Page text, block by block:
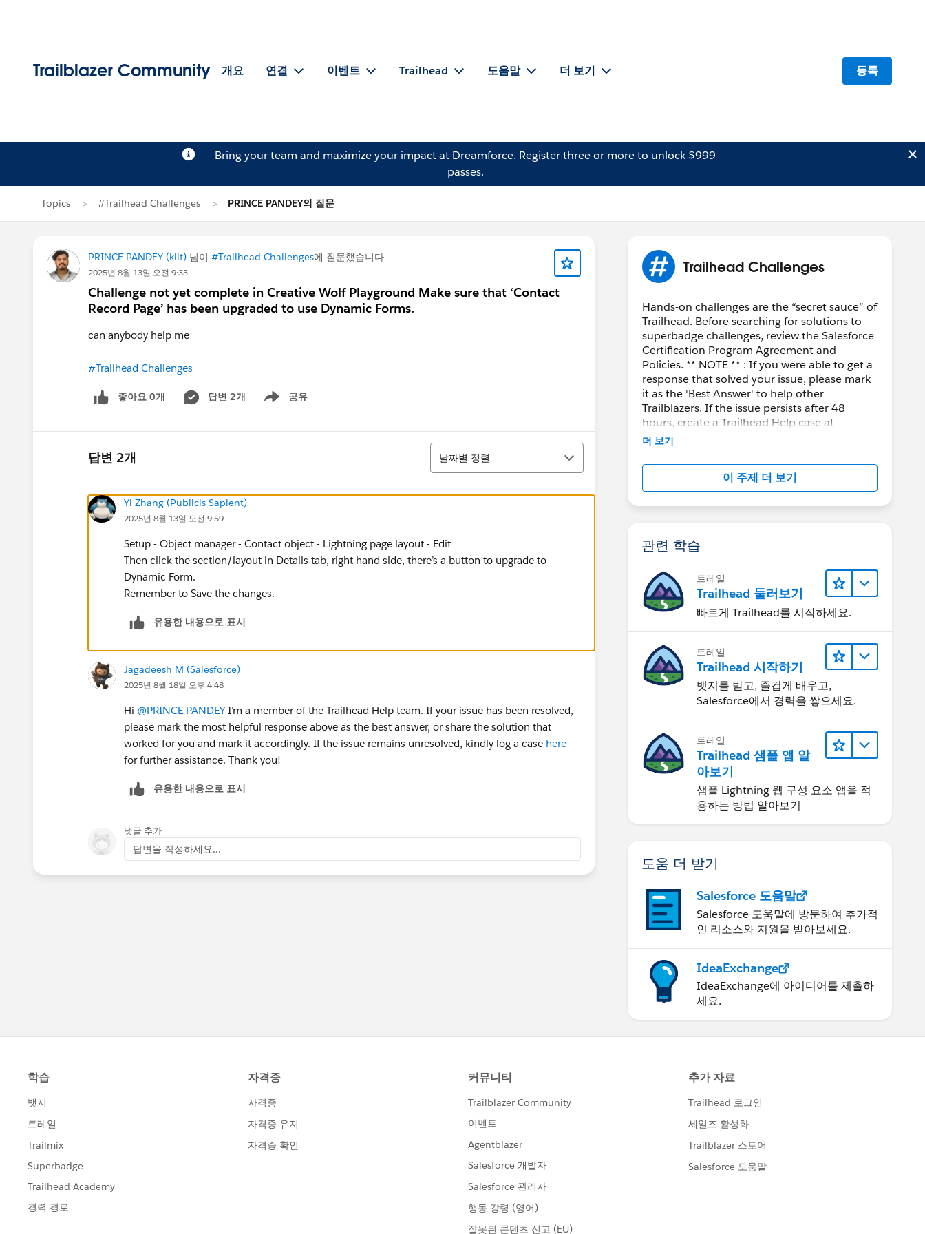
Trailblazer Community 개요 연결 이벤트 Trailhead 도움말 더 보기 등록
Bring your team and maximize your impact at Dreamforce. Registerthree or more to unlock $999
passes.
Topics #Trailhead Challenges PRINCE PANDEY의 질문
PRINCE PANDEY (kiit) 님이 #Trailhead Challenges에 질문했습니다
2025년 8월 13일 오전 9:33
Challenge not yet complete in Creative Wolf Playground Make sure that ‘Contact
Record Page’ has been upgraded to use Dynamic Forms.
can anybody help me
#Trailhead Challenges
좋아요 0개 답변 2개 공유
Show menu
답변 2개
정렬
날짜별 정렬
Yi Zhang (Publicis Sapient)
2025년 8월 13일 오전 9:59
Setup - Object manager - Contact object - Lightning page layout - Edit
Then click the section/layout in Details tab, right hand side, there’s a button to upgrade to
Dynamic Form.
Remember to Save the changes.
유용한 내용으로 표시
Jagadeesh M (Salesforce)
2025년 8월 18일 오후 4:48
Hi @PRINCE PANDEYI’m a member of the Trailhead Help team. If your issue has been resolved,
please mark the most helpful response above as the best answer, or share the solution that
worked for you and mark it accordingly. If the issue remains unresolved, kindly log a case here
for further assistance. Thank you!
유용한 내용으로 표시
댓글 추가
답변을 작성하세요...
Trailhead Challenges
Hands-on challenges are the “secret sauce” of
Trailhead. Before searching for solutions to
superbadge challenges, review the Salesforce
Certification Program Agreement and
Policies. ** NOTE ** : If you were able to get a
response that solved your issue, please mark
it as the 'Best Answer' to help other
Trailblazers. If the issue persists after 48
hours, create a Trailhead Help case at
https://help.salesforce.com/s/support
더 보기
이 주제 더 보기
관련 학습
트레일
Trailhead 둘러보기
빠르게 Trailhead를 시작하세요.
트레일
Trailhead 시작하기
뱃지를 받고, 즐겁게 배우고,
Salesforce에서 경력을 쌓으세요.
트레일
Trailhead 샘플 앱 알
아보기
샘플 Lightning 웹 구성 요소 앱을 적
용하는 방법 알아보기
도움 더 받기
Salesforce 도움말
Salesforce 도움말에 방문하여 추가적
인 리소스와 지원을 받아보세요.
IdeaExchange
IdeaExchange에 아이디어를 제출하
세요.